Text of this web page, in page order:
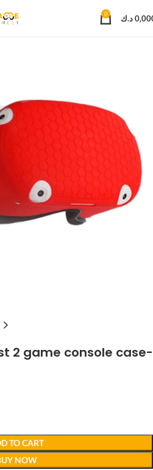
0 د.ك
2 game console case-
TO CART
NOW